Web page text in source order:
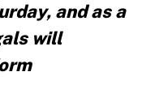
and as a
will